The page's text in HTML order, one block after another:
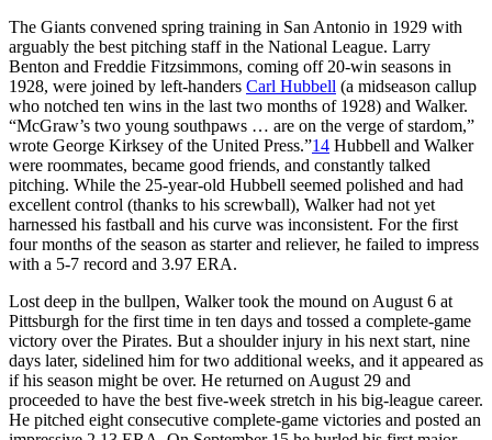
The Giants convened spring training in San Antonio in 1929 with
arguably the best pitching staff in the National League. Larry
Benton and Freddie Fitzsimmons, coming off 20-win seasons in
1928, were joined by left-handers Carl Hubbell (a midseason callup
who notched ten wins in the last two months of 1928) and Walker.
“McGraw’s two young southpaws … are on the verge of stardom,”
wrote George Kirksey of the United Press.”14 Hubbell and Walker
were roommates, became good friends, and constantly talked
pitching. While the 25-year-old Hubbell seemed polished and had
excellent control (thanks to his screwball), Walker had not yet
harnessed his fastball and his curve was inconsistent. For the first
four months of the season as starter and reliever, he failed to impress
with a 5-7 record and 3.97 ERA.
Lost deep in the bullpen, Walker took the mound on August 6 at
Pittsburgh for the first time in ten days and tossed a complete-game
victory over the Pirates. But a shoulder injury in his next start, nine
days later, sidelined him for two additional weeks, and it appeared as
if his season might be over. He returned on August 29 and
proceeded to have the best five-week stretch in his big-league career.
He pitched eight consecutive complete-game victories and posted an